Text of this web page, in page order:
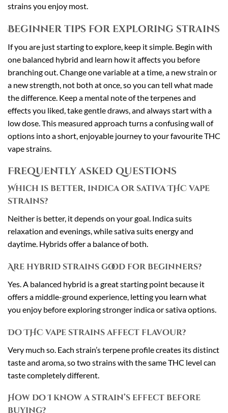
strains you enjoy most.
Beginner tips for exploring strains
If you are just starting to explore, keep it simple. Begin with
one balanced hybrid and learn how it affects you before
branching out. Change one variable at a time, a new strain or
a new strength, not both at once, so you can tell what made
the difference. Keep a mental note of the terpenes and
effects you liked, take gentle draws, and always start with a
low dose. This measured approach turns a confusing wall of
options into a short, enjoyable journey to your favourite THC
vape strains.
Frequently asked questions
Which is better, indica or sativa THC vape
strains?
Neither is better, it depends on your goal. Indica suits
relaxation and evenings, while sativa suits energy and
daytime. Hybrids offer a balance of both.
Are hybrid strains good for beginners?
Yes. A balanced hybrid is a great starting point because it
offers a middle-ground experience, letting you learn what
you enjoy before exploring stronger indica or sativa options.
Do THC vape strains affect flavour?
Very much so. Each strain’s terpene profile creates its distinct
taste and aroma, so two strains with the same THC level can
taste completely different.
How do I know a strain’s effect before
buying?